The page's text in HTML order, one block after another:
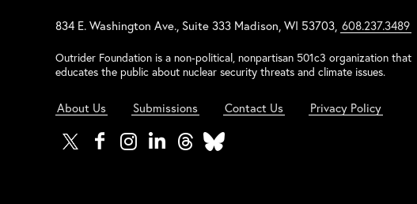
834 E. Washington Ave., Suite 333 Madison, WI 53703, 608.237.3489
Outrider Foundation is a non-political, nonpartisan 501c3 organization that
educates the public about nuclear security threats and climate issues.
About Us Submissions Contact Us Privacy Policy